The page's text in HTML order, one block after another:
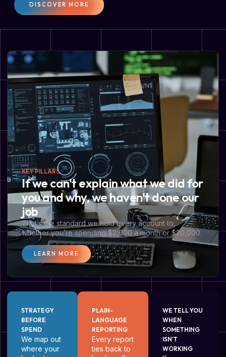
DISCOVER MORE
KEY PILLARS
If we can't explain what we did for
you and why, we haven't done our
job
That’s the standard we hold every account to,
whether you’re spending $2,000 a month or $20,000.
LEARN MORE
STRATEGY
BEFORE
SPEND
We map out
where your
PLAIN-
LANGUAGE
REPORTING
Every report
ties back to
WE TELL YOU
WHEN
SOMETHING
ISN'T
WORKING